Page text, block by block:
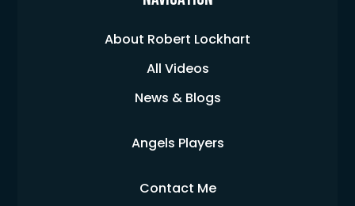
About Robert Lockhart
All Videos
News & Blogs
Angels Players
Contact Me